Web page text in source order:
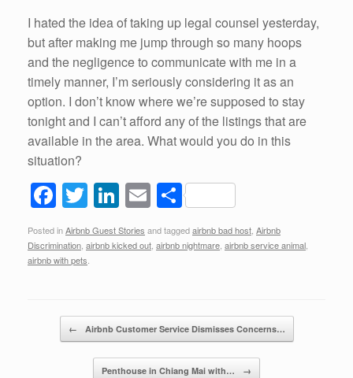
I hated the idea of taking up legal counsel yesterday,
but after making me jump through so many hoops
and the negligence to communicate with me in a
timely manner, I’m seriously considering it as an
option. I don’t know where we’re supposed to stay
tonight and I can’t afford any of the listings that are
available in the area. What would you do in this
situation?
F
a
c
e
o
o
T
wi
tt
er
Li
n
k
n
E
m
ail
S
h
ar
Posted inAirbnb Guest Stories and taggedairbnb bad host Airbnb
Discrimination airbnb kicked out airbnb nightmare airbnb service animal
airbnb with pets
Post navigation
← Airbnb Customer Service Dismisses Concerns…
Penthouse in Chiang Mai with… →